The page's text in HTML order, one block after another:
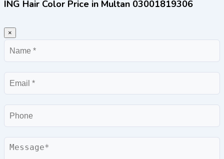
ING Hair Color Price in Multan 03001819306
×
Name
Email
Phone
Message